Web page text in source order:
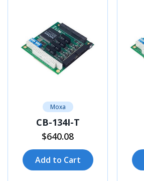
Moxa
CB-134I-T
$640.08
Add to Cart